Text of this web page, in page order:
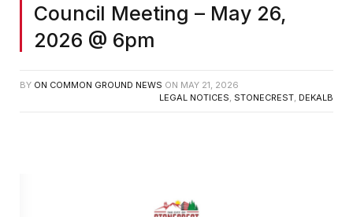
Council Meeting – May 26,
2026 @ 6pm
BY ON COMMON GROUND NEWS ON MAY 21, 2026
LEGAL NOTICES, STONECREST, DEKALB